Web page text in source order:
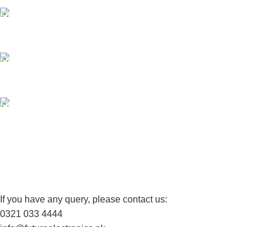
If you have any query, please contact us:
0321 033 4444